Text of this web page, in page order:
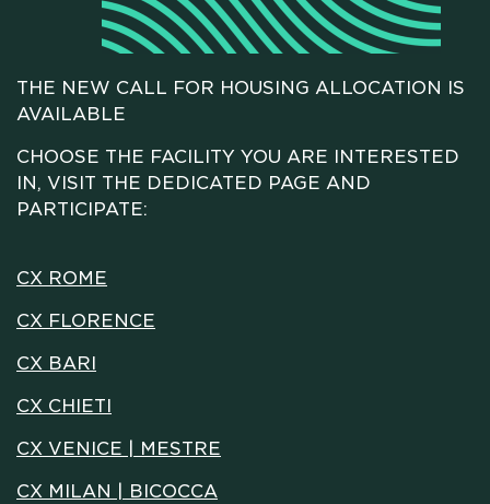
WHO WE ARE
SCHOLARSHIPS
CAMPUS
MEETING & COWORKING
OUR COMMUNITY
SKILLBOOST LAB
THE NEW CALL FOR HOUSING ALLOCATION IS
AVAILABLE
CHOOSE THE FACILITY YOU ARE INTERESTED
IN, VISIT THE DEDICATED PAGE AND
PARTICIPATE:
CX ROME
CX FLORENCE
CX BARI
CX CHIETI
CX VENICE | MESTRE
CX MILAN | BICOCCA